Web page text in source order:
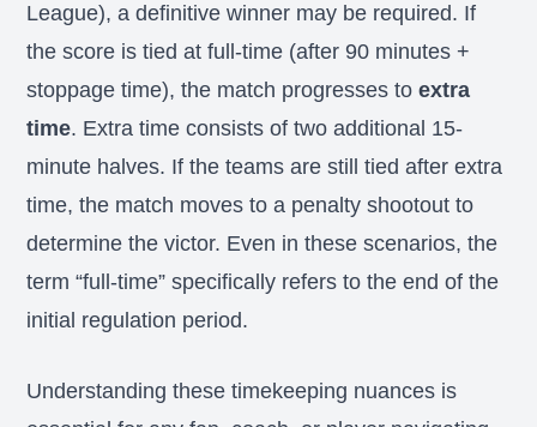
League), a definitive winner may be required. If
the score is tied at full-time (after 90 minutes +
stoppage time), the match progresses toextra
time. Extra time consists of two additional 15-
minute halves. If the teams are still tied after extra
time, the match moves to a penalty shootout to
determine the victor. Even in these scenarios, the
term “full-time” specifically refers to the end of the
initial regulation period.
Understanding these timekeeping nuances is